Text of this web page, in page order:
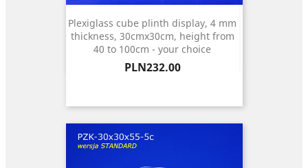
Plexiglass cube plinth display, 4 mm
thickness, 30cmx30cm, height from
40 to 100cm - your choice
Price
PLN232.00